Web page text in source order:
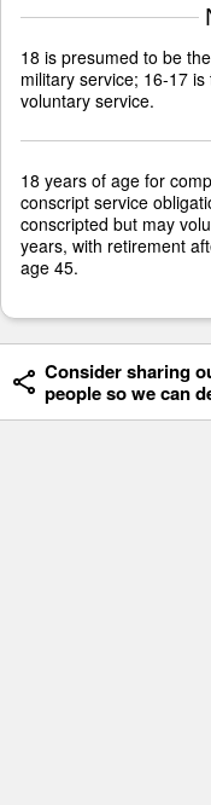
18 is presumed to be
military service; 16-17
voluntary service.
18 years of age for
conscript service
conscripted but may
years, with retirement
age 45.
Consider sharing
people so we can